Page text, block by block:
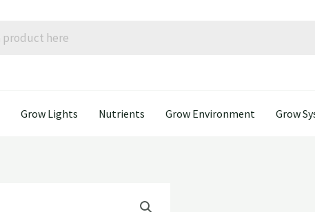
Grow Lights Nutrients Grow Environment Grow